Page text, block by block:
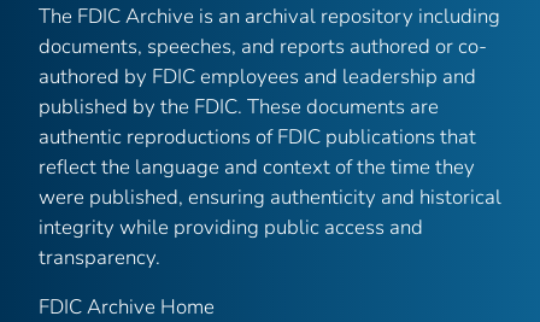
The FDIC Archive is an archival repository including
documents, speeches, and reports authored or co-
authored by FDIC employees and leadership and
published by the FDIC. These documents are
authentic reproductions of FDIC publications that
reflect the language and context of the time they
were published, ensuring authenticity and historical
integrity while providing public access and
transparency.
FDIC Archive Home